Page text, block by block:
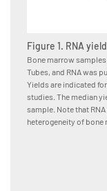
Figure 1. RNA
Bone marrow
Tubes, and RNA was
Yields are indicated
studies. The median
sample. Note that
heterogeneity of bone